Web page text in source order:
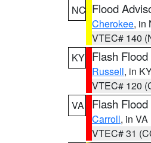
NC Flood
Cherokee, in
VTEC# 140
KY Flash
Russell, in
VTEC# 120
VA
Flash
Carroll, in VA
VTEC# 31